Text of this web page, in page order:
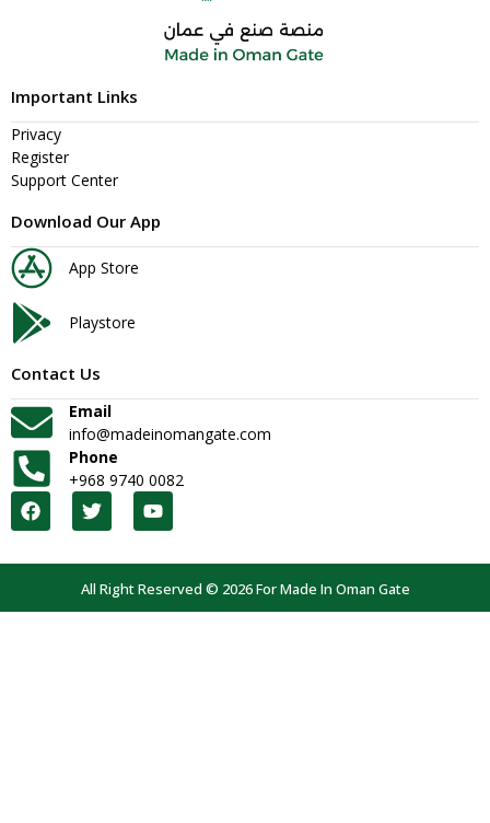
Important Links
Privacy
Register
Support Center
Download Our App
App Store
Playstore
Contact Us
Email
info@madeinomangate.com
Phone
+968 9740 0082
All Right Reserved © 2026 For Made In Oman Gate